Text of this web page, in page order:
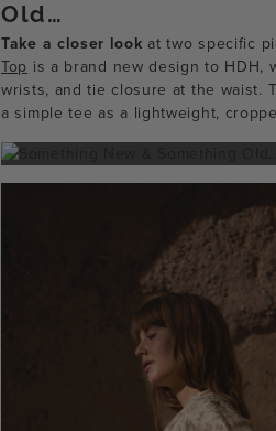
wp-
Old…
Take a closer look at two specific
Top is a brand new design to HDH,
wrists, and tie closure at the waist.
a simple tee as a lightweight,